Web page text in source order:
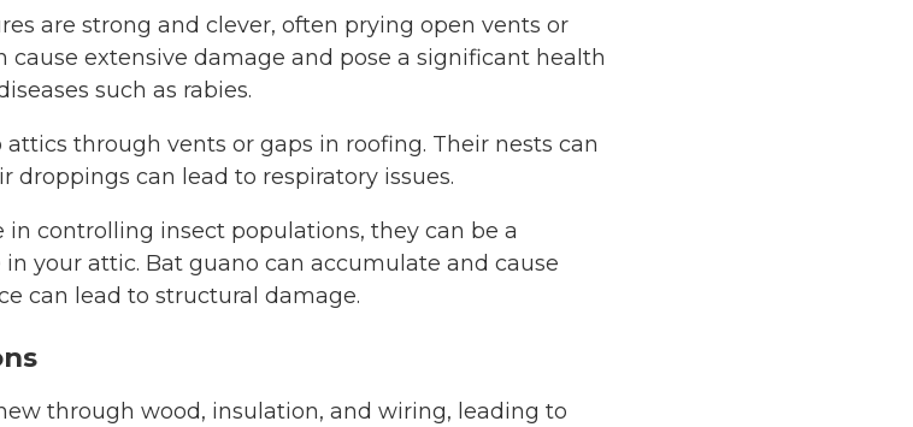
are strong and clever, often prying open vents or
cause extensive damage and pose a significant health
such as rabies.
through vents or gaps in roofing. Their nests can
droppings can lead to respiratory issues.
controlling insect populations, they can be a
your attic. Bat guano can accumulate and cause
can lead to structural damage.
through wood, insulation, and wiring, leading to